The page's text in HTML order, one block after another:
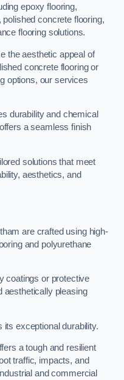
epoxy flooring,
concrete flooring,
flooring solutions.
the aesthetic appeal of
concrete flooring or
options, our services
durability and chemical
a seamless finish
solutions that meet
aesthetics, and
are crafted using high-
and polyurethane
coatings or protective
aesthetically pleasing
its exceptional durability.
a tough and resilient
traffic, impacts, and
and commercial